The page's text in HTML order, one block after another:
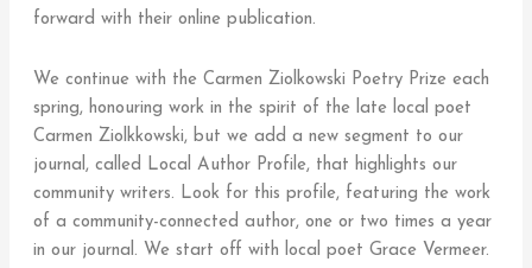
forward with their online publication.
We continue with the Carmen Ziolkowski Poetry Prize each
spring, honouring work in the spirit of the late local poet
Carmen Ziolkkowski, but we add a new segment to our
journal, called Local Author Profile, that highlights our
community writers. Look for this profile, featuring the work
of a community-connected author, one or two times a year
in our journal. We start off with local poet Grace Vermeer.